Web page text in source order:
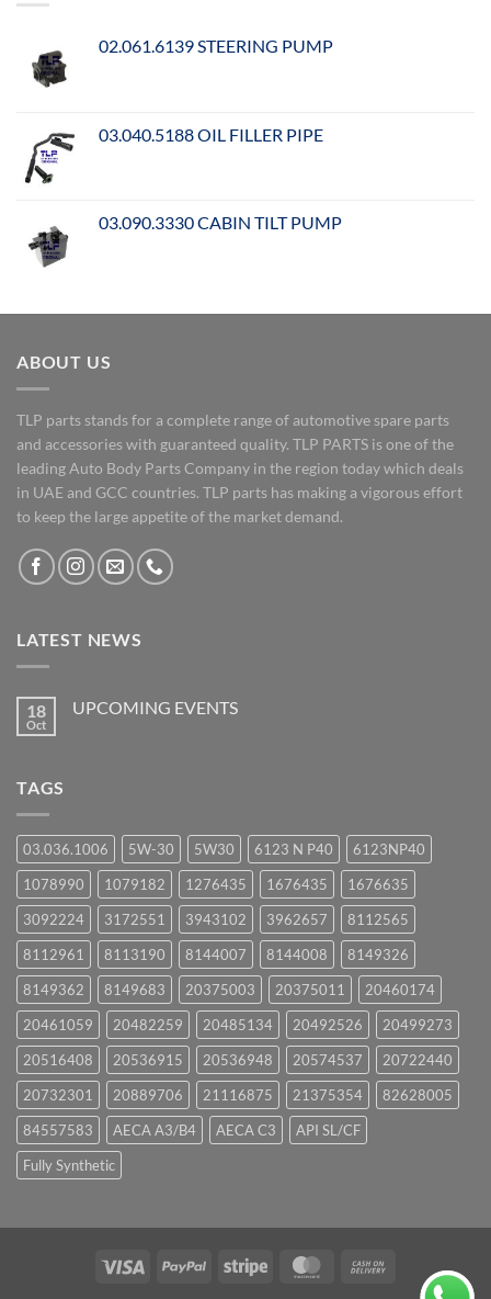
02.061.6139 STEERING PUMP
03.040.5188 OIL FILLER PIPE
03.090.3330 CABIN TILT PUMP
ABOUT US
TLP parts stands for a complete range of automotive spare parts
and accessories with guaranteed quality. TLP PARTS is one of the
leading Auto Body Parts Company in the region today which deals
in UAE and GCC countries. TLP parts has making a vigorous effort
to keep the large appetite of the market demand.
LATEST NEWS
18
Oct
UPCOMING EVENTS
TAGS
03.036.1006 5W-30 5W30 6123 N P40
6123NP40
1078990
1079182 1276435 1676435
1676635
3092224
3172551 3943102 3962657
8112565
8112961
8113190 8144007 8144008
8149326
8149362
8149683 20375003 20375011
20460174
20461059
20482259 20485134 20492526
20499273
20516408
20536915 20536948 20574537
20722440
20732301
20889706 21116875 21375354
82628005
84557583
AECA A3/B4 AECA C3
API SL/CF
Fully Synthetic
Visa PayPal Stripe MasterCard